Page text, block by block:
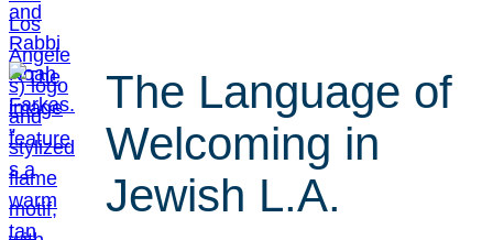
The Language of
Welcoming in
Jewish L.A.